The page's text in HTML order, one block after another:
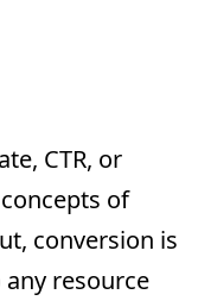
CTR, or
of
conversion is
resource